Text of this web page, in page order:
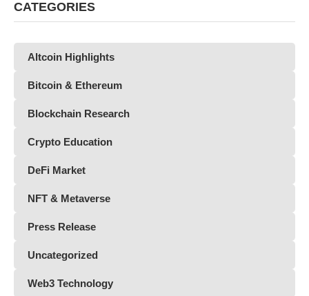
CATEGORIES
Altcoin Highlights
Bitcoin & Ethereum
Blockchain Research
Crypto Education
DeFi Market
NFT & Metaverse
Press Release
Uncategorized
Web3 Technology